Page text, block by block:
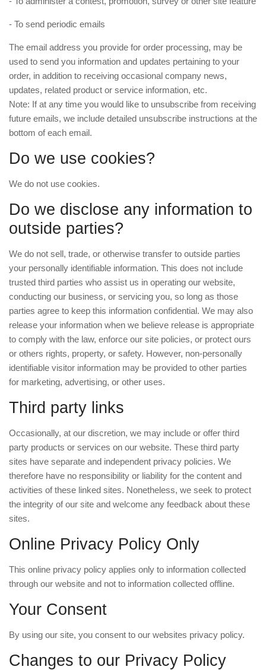
- To send periodic emails
The email address you provide for order processing, may be
used to send you information and updates pertaining to your
order, in addition to receiving occasional company news,
updates, related product or service information, etc.
Note: If at any time you would like to unsubscribe from receiving
future emails, we include detailed unsubscribe instructions at the
bottom of each email.
Do we use cookies?
We do not use cookies.
Do we disclose any information to
outside parties?
We do not sell, trade, or otherwise transfer to outside parties
your personally identifiable information. This does not include
trusted third parties who assist us in operating our website,
conducting our business, or servicing you, so long as those
parties agree to keep this information confidential. We may also
release your information when we believe release is appropriate
to comply with the law, enforce our site policies, or protect ours
or others rights, property, or safety. However, non-personally
identifiable visitor information may be provided to other parties
for marketing, advertising, or other uses.
Third party links
Occasionally, at our discretion, we may include or offer third
party products or services on our website. These third party
sites have separate and independent privacy policies. We
therefore have no responsibility or liability for the content and
activities of these linked sites. Nonetheless, we seek to protect
the integrity of our site and welcome any feedback about these
sites.
Online Privacy Policy Only
This online privacy policy applies only to information collected
through our website and not to information collected offline.
Your Consent
By using our site, you consent to our websites privacy policy.
Changes to our Privacy Policy